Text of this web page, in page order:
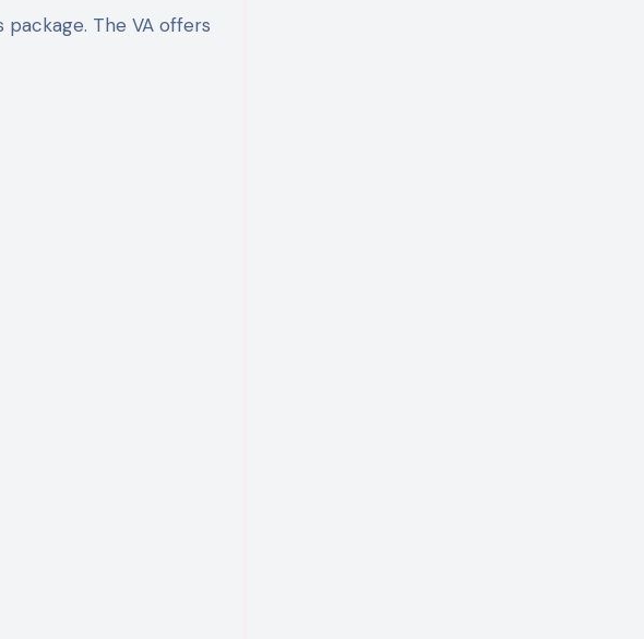
The VA offers